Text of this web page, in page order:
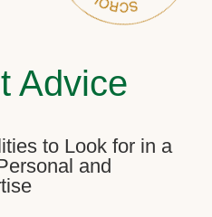
Advice
to Look for in a
and